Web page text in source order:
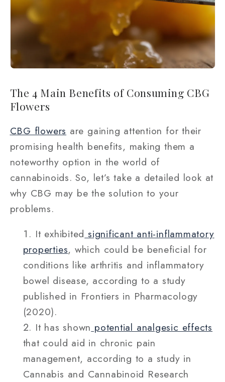
The 4 Main Benefits of Consuming CBG
Flowers
CBG flowers are gaining attention for their
promising health benefits, making them a
noteworthy option in the world of
cannabinoids. So, let’s take a detailed look at
why CBG may be the solution to your
problems.
It exhibited significant anti-inflammatory
properties, which could be beneficial for
conditions like arthritis and inflammatory
bowel disease, according to a study
published in Frontiers in Pharmacology
(2020).
It has shown potential analgesic effects
that could aid in chronic pain
management, according to a study in
Cannabis and Cannabinoid Research